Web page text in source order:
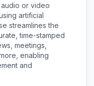
or video
artificial
streamlines the
time-stamped
meetings,
enabling
and